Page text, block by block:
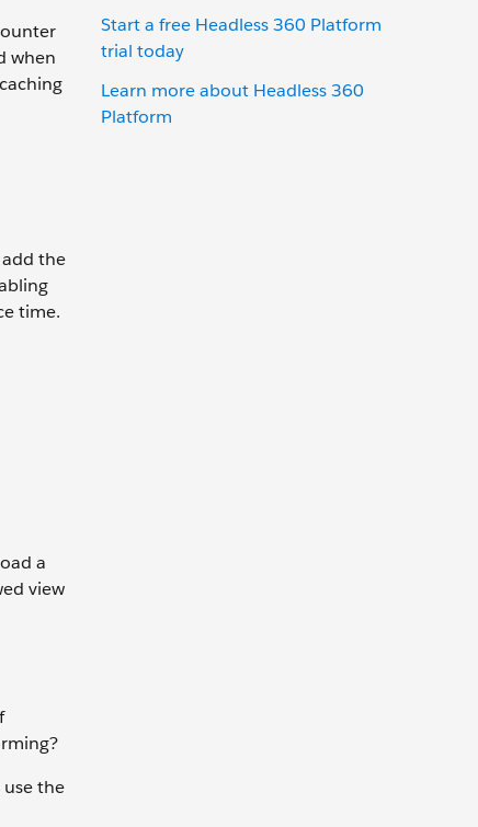
Start a free Headless 360 Platform
trial today
Learn more about Headless 360
Platform
when
the
time.
a
view
use the